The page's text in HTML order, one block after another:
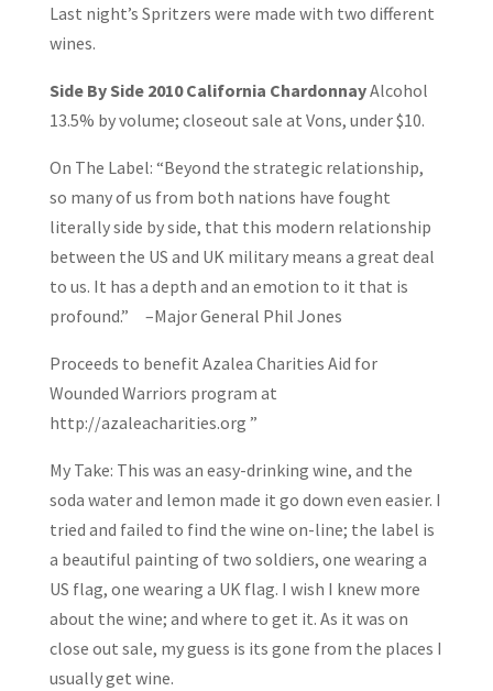
Last night’s Spritzers were made with two different
wines.
Side By Side 2010 California ChardonnayAlcohol
13.5% by volume; closeout sale at Vons, under $10.
On The Label: “Beyond the strategic relationship,
so many of us from both nations have fought
literally side by side, that this modern relationship
between the US and UK military means a great deal
to us. It has a depth and an emotion to it that is
profound.” –Major General Phil Jones
Proceeds to benefit Azalea Charities Aid for
Wounded Warriors program at
http://azaleacharities.org ”
My Take: This was an easy-drinking wine, and the
soda water and lemon made it go down even easier. I
tried and failed to find the wine on-line; the label is
a beautiful painting of two soldiers, one wearing a
US flag, one wearing a UK flag. I wish I knew more
about the wine; and where to get it. As it was on
close out sale, my guess is its gone from the places I
usually get wine.